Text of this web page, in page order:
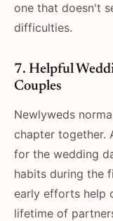
one that doesn't
difficulties.
7. Helpful
Couples
Newlyweds
chapter together.
for the wedding
habits during the
early efforts help
lifetime of